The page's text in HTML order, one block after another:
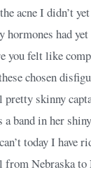
acne I didn’t
hormones had
you felt like
chosen
skinny
a band in her
today I have
Nebraska to